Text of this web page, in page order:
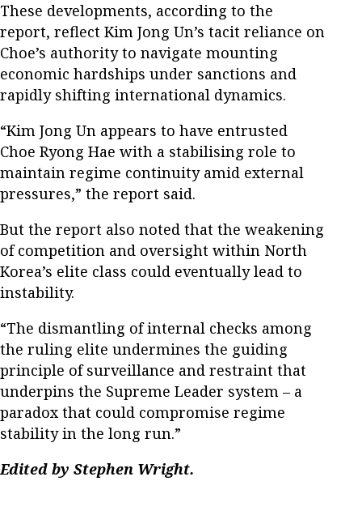
These developments, according to the
report, reflect Kim Jong Un’s tacit reliance on
Choe’s authority to navigate mounting
economic hardships under sanctions and
rapidly shifting international dynamics.
“Kim Jong Un appears to have entrusted
Choe Ryong Hae with a stabilising role to
maintain regime continuity amid external
pressures,” the report said.
But the report also noted that the weakening
of competition and oversight within North
Korea’s elite class could eventually lead to
instability.
“The dismantling of internal checks among
the ruling elite undermines the guiding
principle of surveillance and restraint that
underpins the Supreme Leader system – a
paradox that could compromise regime
stability in the long run.”
Edited by Stephen Wright.